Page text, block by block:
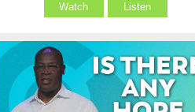
Watch Listen